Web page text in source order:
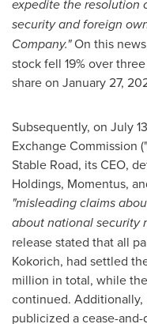
expedite the resolution
security and foreign
Company."On this
stock fell 19% over
share on January 27,
Subsequently, on July
Exchange Commission
Stable Road, its CEO,
Holdings, Momentus,
"misleading claims
about national security
release stated that all
Kokorich, had settled
million in total, while
continued.
publicized a cease-